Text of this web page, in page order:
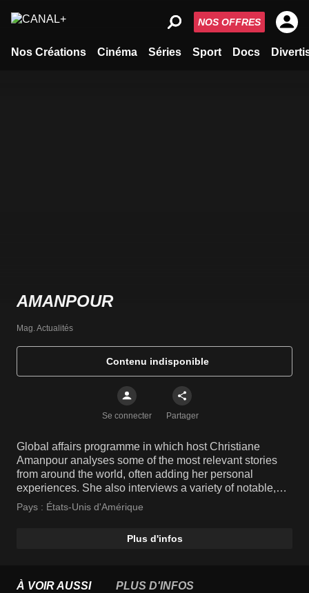
Nos Créations Cinéma Séries Sport Docs
NOS OFFRES
AMANPOUR
Mag. Actualités
Contenu indisponible
Se connecter Partager
Global affairs programme in which host Christiane
Amanpour analyses some of the most relevant stories
from around the world, often adding her personal
experiences. She also interviews a variety of notable,
high-profile people and key players from various fields.
Pays : États-Unis d'Amérique
Plus d'infos
À VOIR AUSSI PLUS D'INFOS